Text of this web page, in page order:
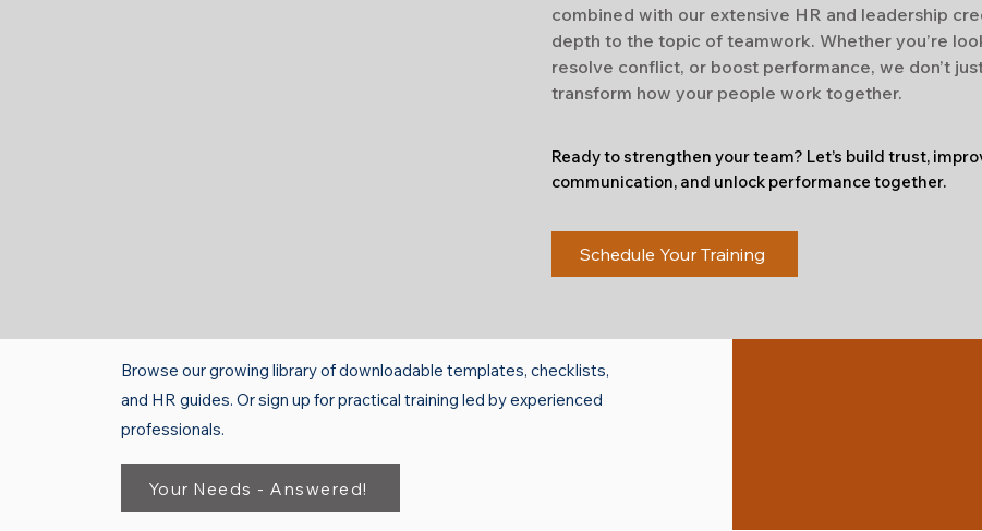
combined with our extensive HR and leadership
depth to the topic of teamwork. Whether you’re
resolve conflict, or boost performance, we don’t
transform how your people work together.
Ready to strengthen your team? Let’s build trust,
communication, and unlock performance together.
Schedule Your Training
Browse our growing library of downloadable templates, checklists,
and HR guides. Or sign up for practical training led by experienced
professionals.
Your Needs - Answered!